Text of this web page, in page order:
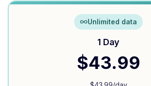
Unlimited data
1 Day
$43.99